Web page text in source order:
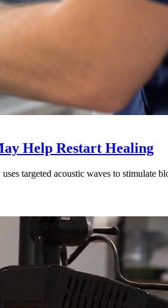
Help Restart Healing
targeted acoustic waves to stimulate